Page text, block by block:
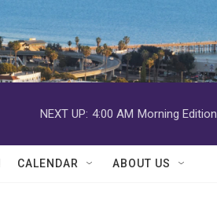
NEXT UP: 4:00 AM Morning Edition
CALENDAR ABOUT US